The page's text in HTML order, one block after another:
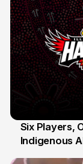
7 Jul
Six Players,
Indigenous